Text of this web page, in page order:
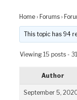
Home › Forums ›
This topic has 94
Viewing 15 posts -
Author
September 5,